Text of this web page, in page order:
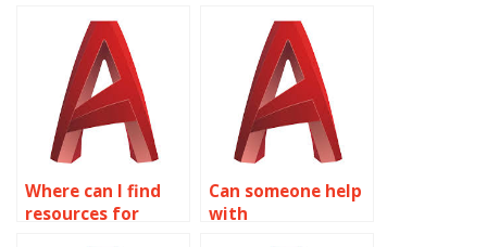
assignments?
AutoCAD
assignments?
Where can I find
resources for
Can someone help
with